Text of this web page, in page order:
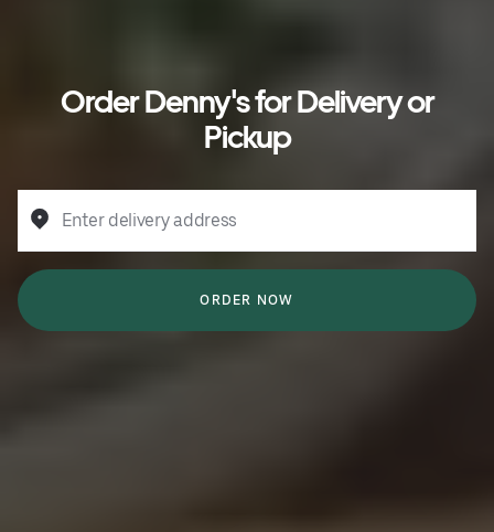
Order Denny's for Delivery or
Pickup
Enter delivery address
ORDER NOW